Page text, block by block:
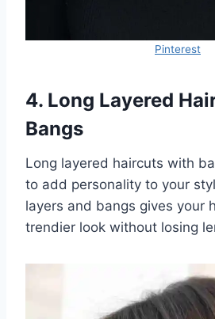
Pinterest
4. Long Layered
Bangs
Long layered haircuts with
to add personality to your
layers and bangs gives your
trendier look without losing